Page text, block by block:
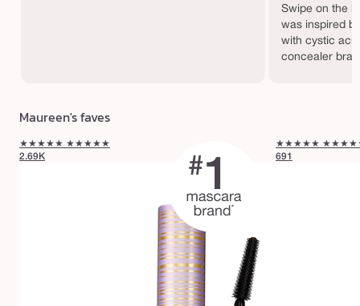
Swipe on the
was inspired
with cystic
concealer
Maureen's faves
★★★★★ ★★★★★
2.69K
★★★★★
691